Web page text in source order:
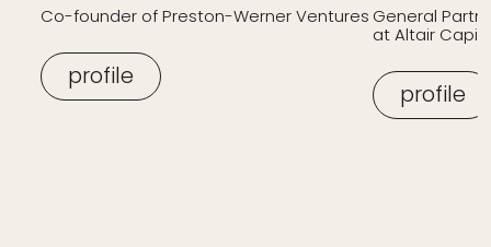
Co-founder of Preston-Werner Ventures
profile
General
at Altair
profile